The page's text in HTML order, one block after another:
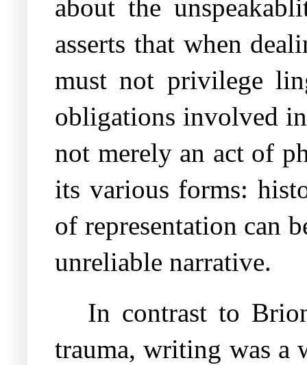
about the
asserts that when
must not privilege
obligations involved
not merely an act of
its various forms:
of representation can
unreliable narrative.
In contrast to
trauma, writing was a